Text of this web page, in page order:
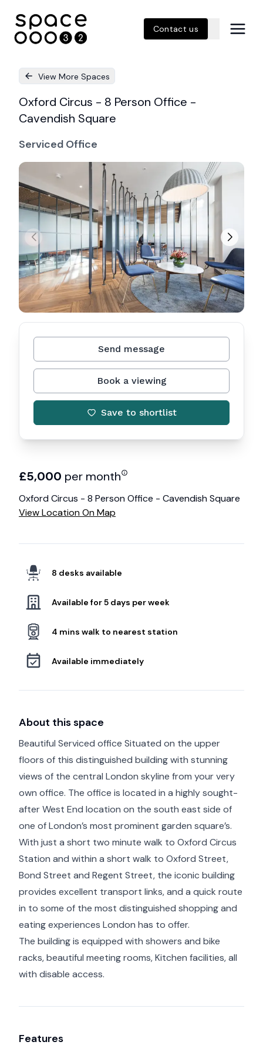
Contact us
View More Spaces
Oxford Circus - 8 Person Office -
Cavendish Square
Serviced Office
£5,000 per month
Oxford Circus - 8 Person Office - Cavendish Square
View Location On Map
8 desks available
Available for 5 days per week
4 mins walk to nearest station
Available immediately
About this space
Beautiful Serviced office Situated on the upper
floors of this distinguished building with stunning
views of the central London skyline from your very
own office. The office is located in a highly sought-
after West End location on the south east side of
one of London’s most prominent garden square’s.
With just a short two minute walk to Oxford Circus
Station and within a short walk to Oxford Street,
Bond Street and Regent Street, the iconic building
provides excellent transport links, and a quick route
in to some of the most distinguished shopping and
eating experiences London has to offer.
The building is equipped with showers and bike
racks, beautiful meeting rooms, Kitchen facilities, all
with disable access.
Features
Send message
Book a viewing
Save to shortlist